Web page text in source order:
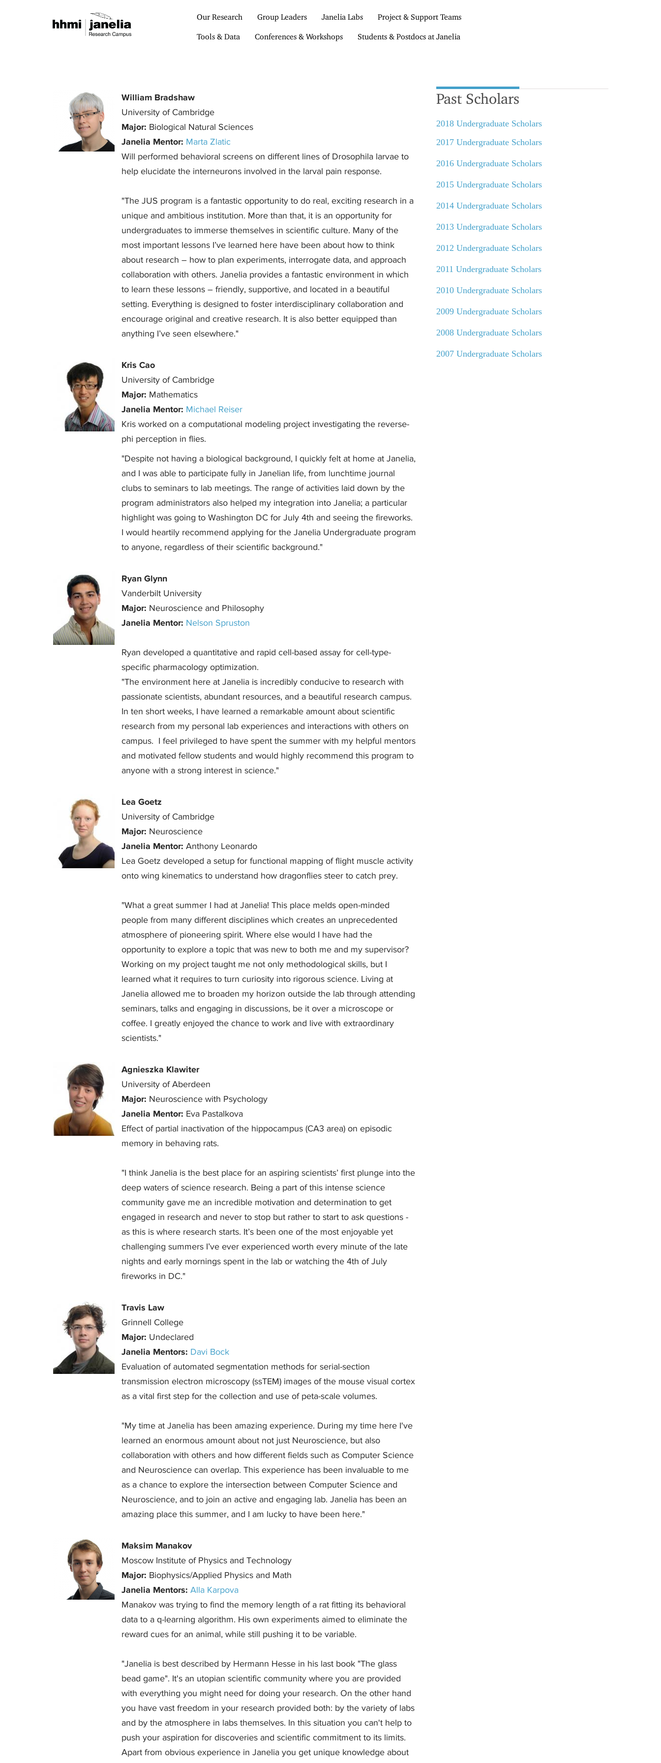
Our Research Group Leaders Janelia Labs Project & Support Teams
Tools & Data Conferences & Workshops Students & Postdocs at Janelia
William Bradshaw
University of Cambridge
Major: Biological Natural Sciences
Janelia Mentor: Marta Zlatic
Will performed behavioral screens on different lines of Drosophila larvae to
help elucidate the interneurons involved in the larval pain response.
"The JUS program is a fantastic opportunity to do real, exciting research in a
unique and ambitious institution. More than that, it is an opportunity for
undergraduates to immerse themselves in scientific culture. Many of the
most important lessons I’ve learned here have been about how to think
about research – how to plan experiments, interrogate data, and approach
collaboration with others. Janelia provides a fantastic environment in which
to learn these lessons – friendly, supportive, and located in a beautiful
setting. Everything is designed to foster interdisciplinary collaboration and
encourage original and creative research. It is also better equipped than
anything I’ve seen elsewhere."
Kris Cao
University of Cambridge
Major: Mathematics
Janelia Mentor: Michael Reiser
Kris worked on a computational modeling project investigating the reverse-
phi perception in flies.
"Despite not having a biological background, I quickly felt at home at Janelia,
and I was able to participate fully in Janelian life, from lunchtime journal
clubs to seminars to lab meetings. The range of activities laid down by the
program administrators also helped my integration into Janelia; a particular
highlight was going to Washington DC for July 4th and seeing the fireworks.
I would heartily recommend applying for the Janelia Undergraduate program
to anyone, regardless of their scientific background."
Ryan Glynn
Vanderbilt University
Major: Neuroscience and Philosophy
Janelia Mentor: Nelson Spruston
Ryan developed a quantitative and rapid cell-based assay for cell-type-
specific pharmacology optimization.
"The environment here at Janelia is incredibly conducive to research with
passionate scientists, abundant resources, and a beautiful research campus.
In ten short weeks, I have learned a remarkable amount about scientific
research from my personal lab experiences and interactions with others on
campus. I feel privileged to have spent the summer with my helpful mentors
and motivated fellow students and would highly recommend this program to
anyone with a strong interest in science."
Lea Goetz
University of Cambridge
Major: Neuroscience
Janelia Mentor: Anthony Leonardo
Lea Goetz developed a setup for functional mapping of flight muscle activity
onto wing kinematics to understand how dragonflies steer to catch prey.
"What a great summer I had at Janelia! This place melds open-minded
people from many different disciplines which creates an unprecedented
atmosphere of pioneering spirit. Where else would I have had the
opportunity to explore a topic that was new to both me and my supervisor?
Working on my project taught me not only methodological skills, but I
learned what it requires to turn curiosity into rigorous science. Living at
Janelia allowed me to broaden my horizon outside the lab through attending
seminars, talks and engaging in discussions, be it over a microscope or
coffee. I greatly enjoyed the chance to work and live with extraordinary
scientists."
Agnieszka Klawiter
University of Aberdeen
Major: Neuroscience with Psychology
Janelia Mentor: Eva Pastalkova
Effect of partial inactivation of the hippocampus (CA3 area) on episodic
memory in behaving rats.
"I think Janelia is the best place for an aspiring scientists’ first plunge into the
deep waters of science research. Being a part of this intense science
community gave me an incredible motivation and determination to get
engaged in research and never to stop but rather to start to ask questions -
as this is where research starts. It’s been one of the most enjoyable yet
challenging summers I’ve ever experienced worth every minute of the late
nights and early mornings spent in the lab or watching the 4th of July
fireworks in DC."
Travis Law
Grinnell College
Major: Undeclared
Janelia Mentors: Davi Bock
Evaluation of automated segmentation methods for serial-section
transmission electron microscopy (ssTEM) images of the mouse visual cortex
as a vital first step for the collection and use of peta-scale volumes.
"My time at Janelia has been amazing experience. During my time here I've
learned an enormous amount about not just Neuroscience, but also
collaboration with others and how different fields such as Computer Science
and Neuroscience can overlap. This experience has been invaluable to me
as a chance to explore the intersection between Computer Science and
Neuroscience, and to join an active and engaging lab. Janelia has been an
amazing place this summer, and I am lucky to have been here."
Maksim Manakov
Moscow Institute of Physics and Technology
Major: Biophysics/Applied Physics and Math
Janelia Mentors: Alla Karpova
Manakov was trying to find the memory length of a rat fitting its behavioral
data to a q-learning algorithm. His own experiments aimed to eliminate the
reward cues for an animal, while still pushing it to be variable.
"Janelia is best described by Hermann Hesse in his last book "The glass
bead game". It's an utopian scientific community where you are provided
with everything you might need for doing your research. On the other hand
you have vast freedom in your research provided both: by the variety of labs
and by the atmosphere in labs themselves. In this situation you can't help to
push your aspiration for discoveries and scientific commitment to its limits.
Apart from obvious experience in Janelia you get unique knowledge about
Past Scholars
2018 Undergraduate Scholars
2017 Undergraduate Scholars
2016 Undergraduate Scholars
2015 Undergraduate Scholars
2014 Undergraduate Scholars
2013 Undergraduate Scholars
2012 Undergraduate Scholars
2011 Undergraduate Scholars
2010 Undergraduate Scholars
2009 Undergraduate Scholars
2008 Undergraduate Scholars
2007 Undergraduate Scholars